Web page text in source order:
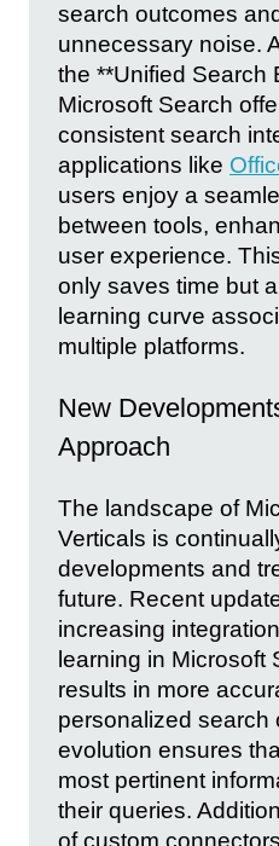
search outcomes
unnecessary noise.
the **Unified Search
Microsoft Search
consistent search
applications like
users enjoy a
between tools,
user experience.
only saves time but
learning curve
multiple platforms.
New
Approach
The landscape of
Verticals is
developments and
future. Recent
increasing
learning in Microsoft
results in more
personalized search
evolution ensures
most pertinent
their queries.
of custom